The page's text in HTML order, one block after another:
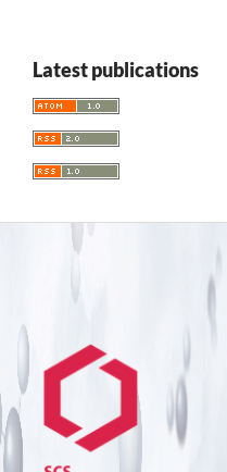
Latest publications